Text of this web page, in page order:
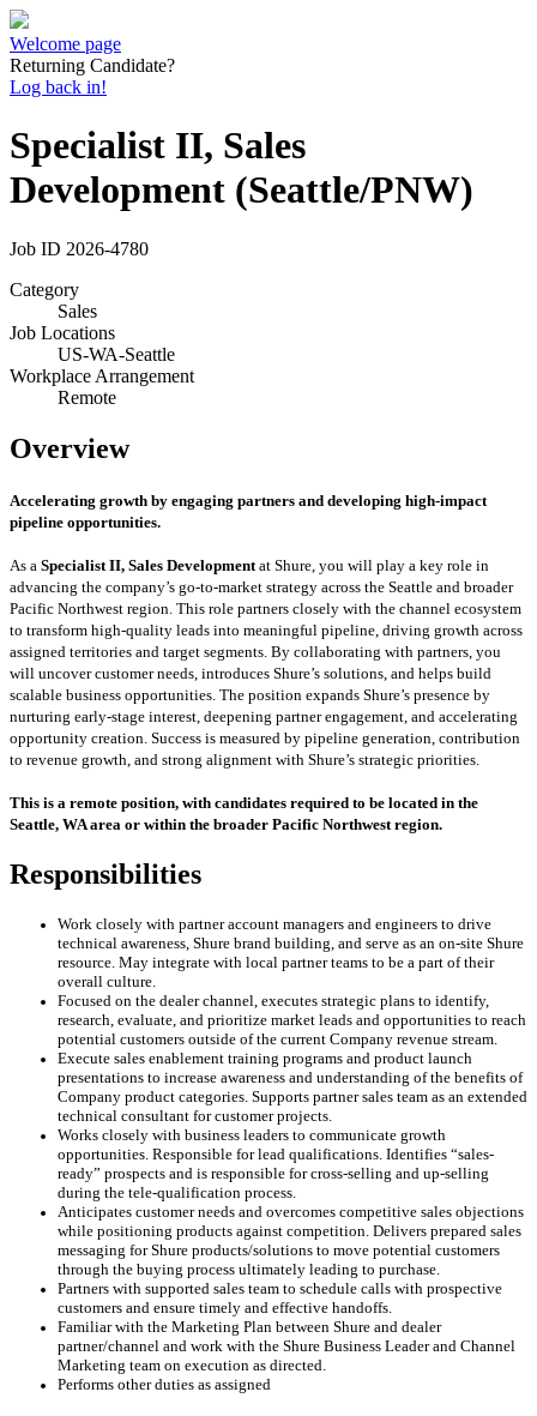
Welcome page
Returning Candidate?
Log back in!
Specialist II, Sales
Development (Seattle/PNW)
Job ID 2026-4780
Category
Sales
Job Locations
US-WA-Seattle
Workplace Arrangement
Remote
Overview
Accelerating growth by engaging partners and developing high-impact
pipeline opportunities.
As a Specialist II, Sales Development at Shure, you will play a key role in
advancing the company’s go-to-market strategy across the Seattle and broader
Pacific Northwest region. This role partners closely with the channel ecosystem
to transform high-quality leads into meaningful pipeline, driving growth across
assigned territories and target segments. By collaborating with partners, you
will uncover customer needs, introduces Shure’s solutions, and helps build
scalable business opportunities. The position expands Shure’s presence by
nurturing early-stage interest, deepening partner engagement, and accelerating
opportunity creation. Success is measured by pipeline generation, contribution
to revenue growth, and strong alignment with Shure’s strategic priorities.
This is a remote position, with candidates required to be located in the
Seattle, WA area or within the broader Pacific Northwest region.
Responsibilities
Work closely with partner account managers and engineers to drive
technical awareness, Shure brand building, and serve as an on-site Shure
resource. May integrate with local partner teams to be a part of their
overall culture.
Focused on the dealer channel, executes strategic plans to identify,
research, evaluate, and prioritize market leads and opportunities to reach
potential customers outside of the current Company revenue stream.
Execute sales enablement training programs and product launch
presentations to increase awareness and understanding of the benefits of
Company product categories. Supports partner sales team as an extended
technical consultant for customer projects.
Works closely with business leaders to communicate growth
opportunities. Responsible for lead qualifications. Identifies “sales-
ready” prospects and is responsible for cross-selling and up-selling
during the tele-qualification process.
Anticipates customer needs and overcomes competitive sales objections
while positioning products against competition. Delivers prepared sales
messaging for Shure products/solutions to move potential customers
through the buying process ultimately leading to purchase.
Partners with supported sales team to schedule calls with prospective
customers and ensure timely and effective handoffs.
Familiar with the Marketing Plan between Shure and dealer
partner/channel and work with the Shure Business Leader and Channel
Marketing team on execution as directed.
Performs other duties as assigned